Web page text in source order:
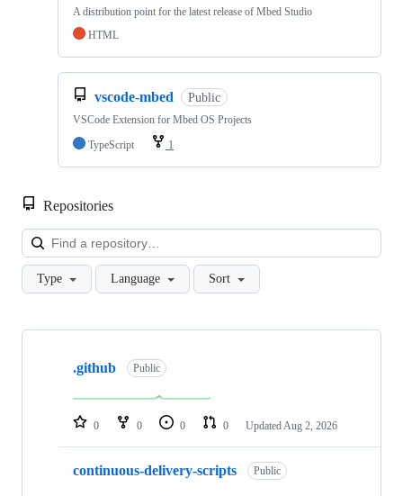
A distribution point for the latest release of Mbed Studio
HTML
vscode-mbed Public
VSCode Extension for Mbed OS Projects
TypeScript
1
Repositories
Type Language Sort
Showing
repositories
.github Public
0 0 0 0 Updated Aug 2, 2026
continuous-delivery-scripts Public